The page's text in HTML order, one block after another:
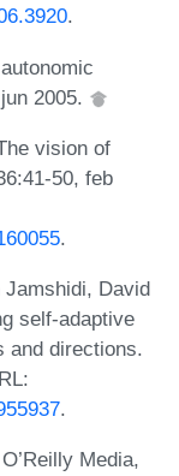
.
2005.
vision of
50, feb
.
Jamshidi, David
self-adaptive
and directions.
.
Media,